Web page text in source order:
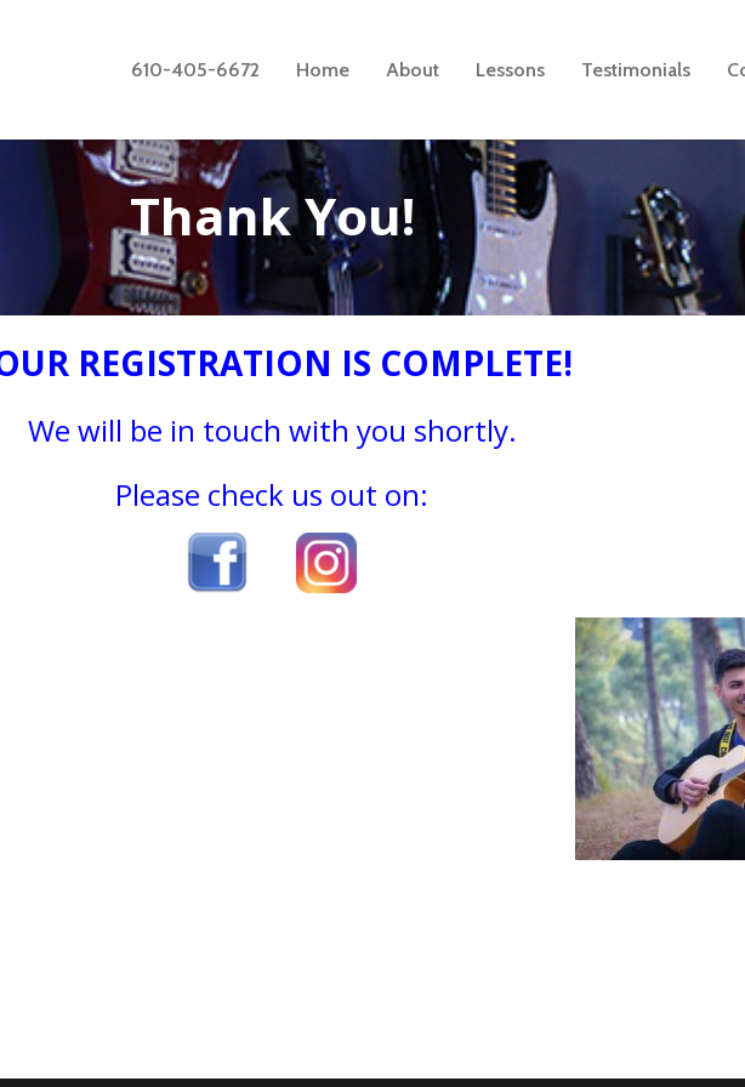
610-405-6672 Home About Lessons Testimonials
Thank You!
REGISTRATION IS COMPLETE!
We will be in touch with you shortly.
Please check us out on: